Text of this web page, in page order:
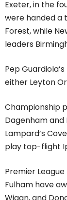
Exeter, in the
were handed a
Forest, while
leaders
Pep
either Leyton
Championship
Dagenham and
Lampard’s
play top-flight
Premier
Fulham have